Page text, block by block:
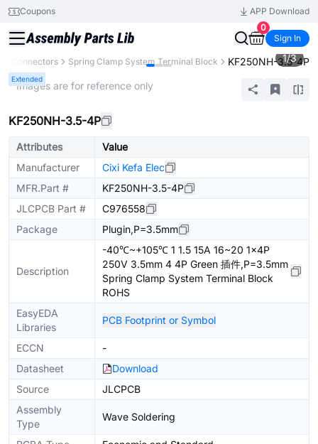
Coupons
APP Download
0
Sign In
Connectors Spring Clamp System Terminal Block KF250NH-3.5-4P
Extended
1/3
* Images are for reference only
KF250NH-3.5-4P
Attributes
Value
Manufacturer
Cixi Kefa Elec
MFR.Part #
KF250NH-3.5-4P
JLCPCB Part #
C976558
Package
Plugin,P=3.5mm
Description
-40℃~+105℃ 1 1.5 15A 16~20 1x4P
250V 3.5mm 4 4P Green 插件,P=3.5mm
Spring Clamp System Terminal Block
ROHS
EasyEDA
Libraries
PCB Footprint or Symbol
ECCN
-
Datasheet
Download
Source
JLCPCB
Assembly
Type
Wave Soldering